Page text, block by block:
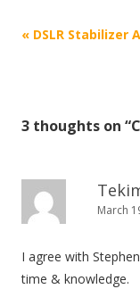
P
n
v
a
t
« DSLR Stabilizer
3 thoughts on “
March
I agree with
time & knowledge.